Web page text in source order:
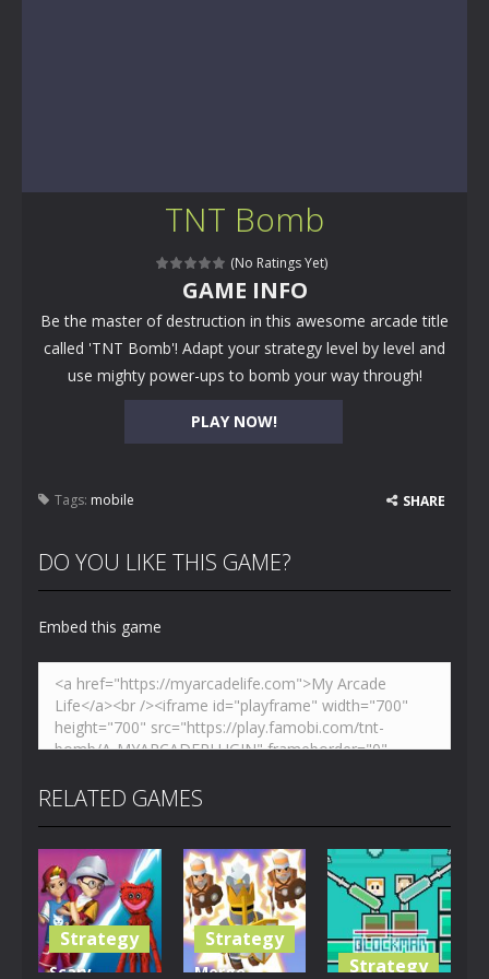
TNT Bomb
(No Ratings Yet)
PLAY NOW!
GAME INFO
Be the master of destruction in this awesome arcade title
called 'TNT Bomb'! Adapt your strategy level by level and
use mighty power-ups to bomb your way through!
Tags: mobile SHARE
DO YOU LIKE THIS GAME?
Embed this game
RELATED GAMES
Strategy
Scary
Strategy
Merge
Strategy